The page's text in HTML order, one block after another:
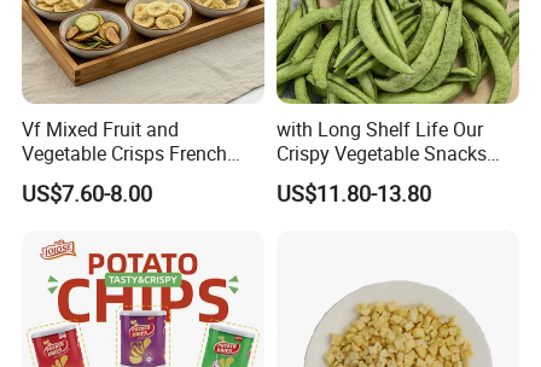
Vf Mixed Fruit and
Vegetable Crisps French
Fries Snacks
US$7.60-8.00
with Long Shelf Life Our
Crispy Vegetable Snacks
Peas Storage
US$11.80-13.80